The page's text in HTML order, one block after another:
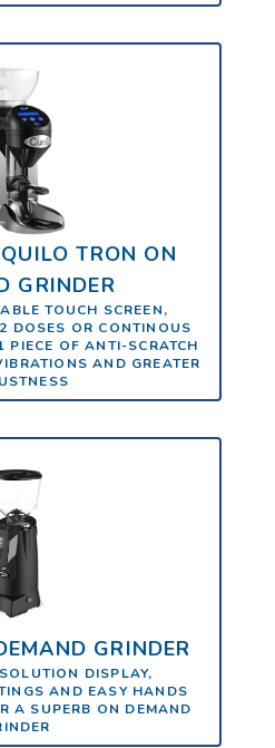
TRON ON
GRINDER
TOUCH SCREEN,
DOSES OR CONTINOUS
PIECE OF ANTI-SCRATCH
AND GREATER
GRINDER
DISPLAY,
AND EASY HANDS
A SUPERB ON DEMAND